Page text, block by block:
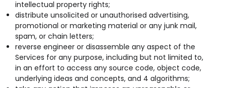
intellectual property rights;
distribute unsolicited or unauthorised advertising,
promotional or marketing material or any junk mail,
spam, or chain letters;
reverse engineer or disassemble any aspect of the
Services for any purpose, including but not limited to,
in an effort to access any source code, object code,
underlying ideas and concepts, and 4 algorithms;